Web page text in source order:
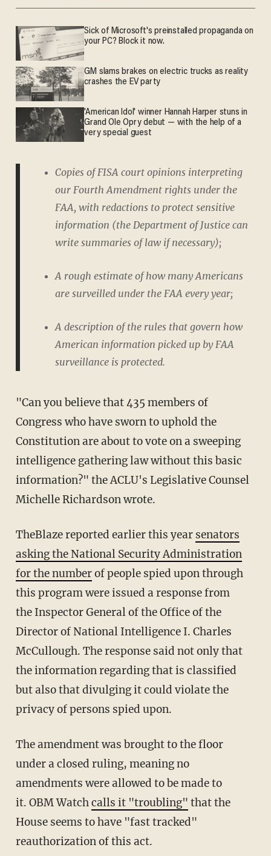
Sick of Microsoft's preinstalled propaganda on
your PC? Block it now.
GM slams brakes on electric trucks as reality
crashes the EV party
'American Idol' winner Hannah Harper stuns in
Grand Ole Opry debut — with the help of a
very special guest
Copies of FISA court opinions interpreting
our Fourth Amendment rights under the
FAA, with redactions to protect sensitive
information (the Department of Justice can
write summaries of law if necessary);
A rough estimate of how many Americans
are surveilled under the FAA every year;
A description of the rules that govern how
American information picked up by FAA
surveillance is protected.
"Can you believe that 435 members of
Congress who have sworn to uphold the
Constitution are about to vote on a sweeping
intelligence gathering law without this basic
information?" the ACLU's Legislative Counsel
Michelle Richardson wrote.
TheBlaze reported earlier this year senators
asking the National Security Administration
for the numberof people spied upon through
this program were issued a response from
the Inspector General of the Office of the
Director of National Intelligence I. Charles
McCullough. The response said not only that
the information regarding that is classified
but also that divulging it could violate the
privacy of persons spied upon.
The amendment was brought to the floor
under a closed ruling, meaning no
amendments were allowed to be made to
it. OBM Watchcalls it "troubling" that the
House seems to have "fast tracked"
reauthorization of this act.